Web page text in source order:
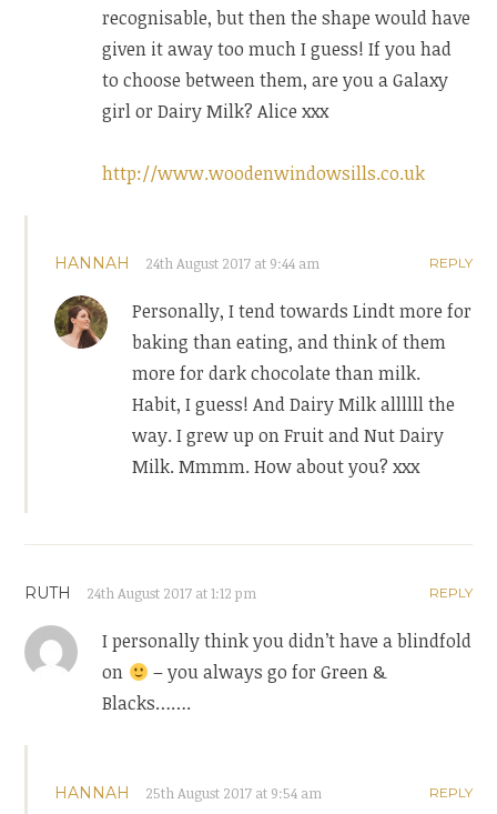
recognisable, but then the shape would have
given it away too much I guess! If you had
to choose between them, are you a Galaxy
girl or Dairy Milk? Alice xxx
http://www.woodenwindowsills.co.uk
HANNAH 24th August 2017 at 9:44 am REPLY
Personally, I tend towards Lindt more for
baking than eating, and think of them
more for dark chocolate than milk.
Habit, I guess! And Dairy Milk allllll the
way. I grew up on Fruit and Nut Dairy
Milk. Mmmm. How about you? xxx
RUTH 24th August 2017 at 1:12 pm REPLY
I personally think you didn’t have a blindfold
on
– you always go for Green &
Blacks…….
HANNAH 25th August 2017 at 9:54 am REPLY